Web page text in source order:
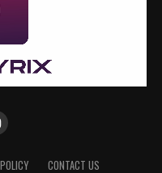
CONTACT US